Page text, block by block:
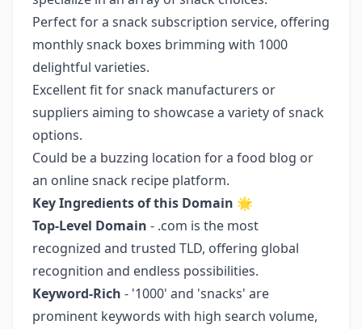
Perfect for a snack subscription service, offering
monthly snack boxes brimming with 1000
delightful varieties.
Excellent fit for snack manufacturers or
suppliers aiming to showcase a variety of snack
options.
Could be a buzzing location for a food blog or
an online snack recipe platform.
Key Ingredients of this Domain 🌟
Top-Level Domain - .com is the most
recognized and trusted TLD, offering global
recognition and endless possibilities.
Keyword-Rich - '1000' and 'snacks' are
prominent keywords with high search volume,